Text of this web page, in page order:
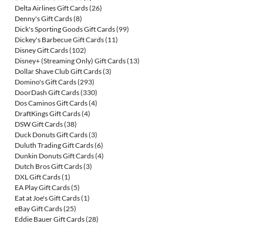
Delta Airlines Gift Cards(26)
Denny's Gift Cards(8)
Dick's Sporting Goods Gift Cards(99)
Dickey's Barbecue Gift Cards(11)
Disney Gift Cards(102)
Disney+ (Streaming Only) Gift Cards(13)
Dollar Shave Club Gift Cards(3)
Domino's Gift Cards(293)
DoorDash Gift Cards(330)
Dos Caminos Gift Cards(4)
DraftKings Gift Cards(4)
DSW Gift Cards(38)
Duck Donuts Gift Cards(3)
Duluth Trading Gift Cards(6)
Dunkin Donuts Gift Cards(4)
Dutch Bros Gift Cards(3)
DXL Gift Cards(1)
EA Play Gift Cards(5)
Eat at Joe's Gift Cards(1)
eBay Gift Cards(25)
Eddie Bauer Gift Cards(28)